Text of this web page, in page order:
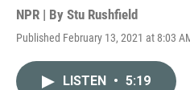
NPR | By Stu Rushfield
Published February 13, 2021 at 8:03
LISTEN • 5:19